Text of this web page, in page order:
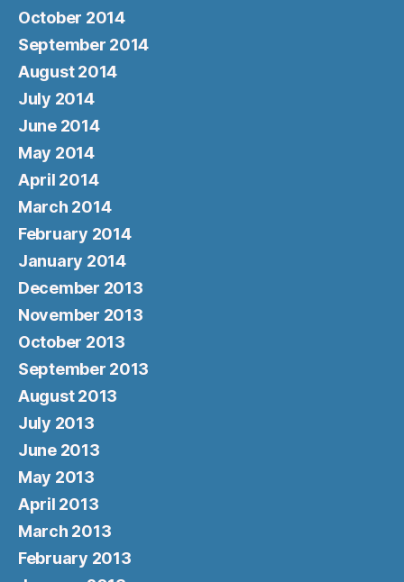
October 2014
September 2014
August 2014
July 2014
June 2014
May 2014
April 2014
March 2014
February 2014
January 2014
December 2013
November 2013
October 2013
September 2013
August 2013
July 2013
June 2013
May 2013
April 2013
March 2013
February 2013